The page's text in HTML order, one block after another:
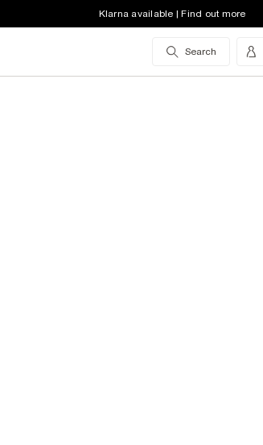
Klarna available | Find out more
Search